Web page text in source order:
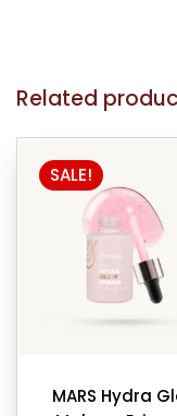
Related
SALE!
MARS Hydra